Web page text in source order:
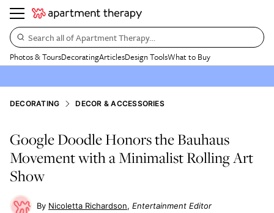
Search all of Apartment Therapy…
Photos & ToursDecoratingArticlesDesign ToolsWhat to Buy
DECORATING DECOR & ACCESSORIES
Google Doodle Honors the Bauhaus
Movement with a Minimalist Rolling Art
Show
Nicoletta Richardson Entertainment Editor